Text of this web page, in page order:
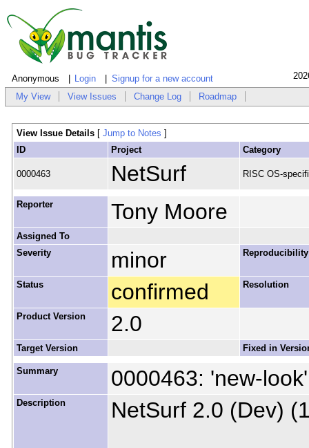
Anonymous Login Signup for a new account
My View View Issues Change Log Roadmap
View Issue Details [ Jump to Notes ]
ID
Project Category
0000463 NetSurf RISC OS-
Reporter Tony Moore
Assigned To
Severity
minor Reproducibility
Status confirmed Resolution
Product Version 2.0
Target Version Fixed in
Summary 0000463: 'new-
Description NetSurf 2.0 (Dev)